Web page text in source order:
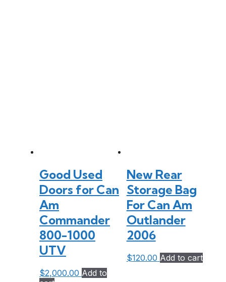
Good Used
Doors for Can
Am
Commander
800-1000
UTV
$2,000.00 Add to
New Rear
Storage Bag
For Can Am
Outlander
2006
$120.00 Add to cart